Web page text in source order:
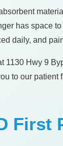
has space
daily, and
1130 Hwy 9
to our patient
First